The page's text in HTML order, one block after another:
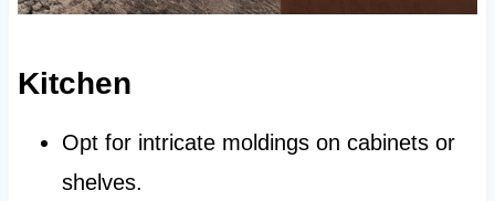
Kitchen
Opt for intricate moldings on cabinets or
shelves.